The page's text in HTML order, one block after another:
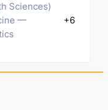
Sciences)
—
+6